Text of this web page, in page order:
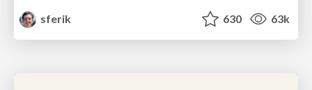
sferik
630 63k